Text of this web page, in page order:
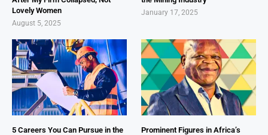
Lovely Women
August 5, 2025
January 17, 2025
5 Careers You Can Pursue in the
Prominent Figures in Africa’s